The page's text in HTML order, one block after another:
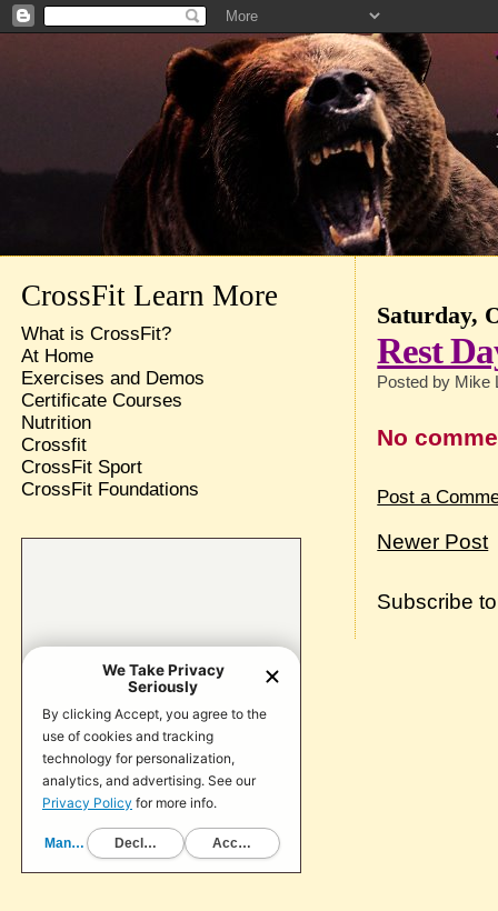
Saturday,
Rest
Posted by Mike
No
Post a
Newer Post
Subscribe
CrossFit Learn More
What is CrossFit?
At Home
Exercises and Demos
Certificate Courses
Nutrition
Crossfit
CrossFit Sport
CrossFit Foundations